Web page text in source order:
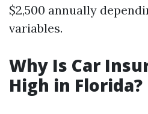
$2,500 annually
variables.
Why Is Car
High in Florida?